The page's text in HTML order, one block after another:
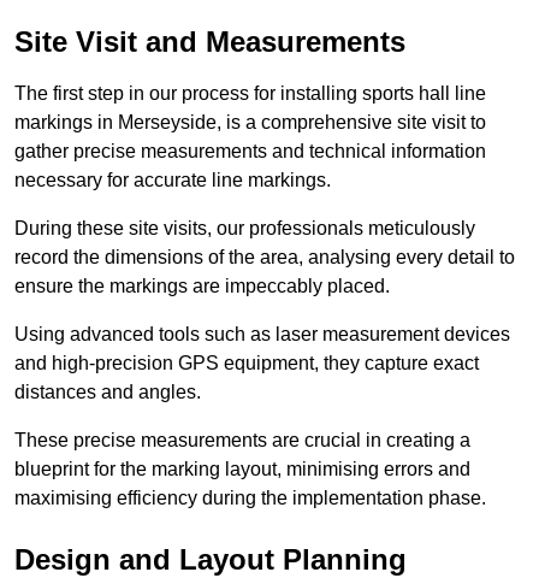
Site Visit and Measurements
The first step in our process for installing sports hall line
markings in Merseyside, is a comprehensive site visit to
gather precise measurements and technical information
necessary for accurate line markings.
During these site visits, our professionals meticulously
record the dimensions of the area, analysing every detail to
ensure the markings are impeccably placed.
Using advanced tools such as laser measurement devices
and high-precision GPS equipment, they capture exact
distances and angles.
These precise measurements are crucial in creating a
blueprint for the marking layout, minimising errors and
maximising efficiency during the implementation phase.
Design and Layout Planning